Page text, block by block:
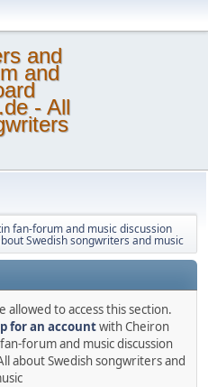
fan-forum and music discussion
Swedish songwriters and music
to access this section.
for an accountwith Cheiron
forum and music discussion
about Swedish songwriters and